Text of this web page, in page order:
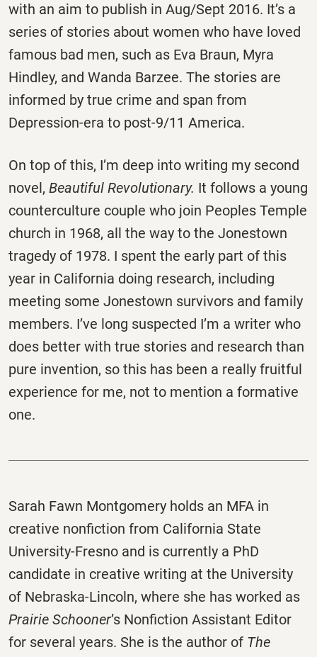
with an aim to publish in Aug/Sept 2016. It’s a
series of stories about women who have loved
famous bad men, such as Eva Braun, Myra
Hindley, and Wanda Barzee. The stories are
informed by true crime and span from
Depression-era to post-9/11 America.
On top of this, I’m deep into writing my second
novel, Beautiful Revolutionary. It follows a young
counterculture couple who join Peoples Temple
church in 1968, all the way to the Jonestown
tragedy of 1978. I spent the early part of this
year in California doing research, including
meeting some Jonestown survivors and family
members. I’ve long suspected I’m a writer who
does better with true stories and research than
pure invention, so this has been a really fruitful
experience for me, not to mention a formative
one.
Sarah Fawn Montgomery holds an MFA in
creative nonfiction from California State
University-Fresno and is currently a PhD
candidate in creative writing at the University
of Nebraska-Lincoln, where she has worked as
Prairie Schooner’s Nonfiction Assistant Editor
for several years. She is the author of The